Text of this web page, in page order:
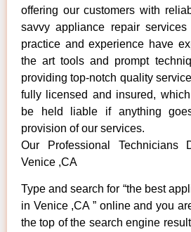
offering our customers with
savvy appliance repair
practice and experience have
the art tools and prompt
providing top-notch quality
fully licensed and insured,
be held liable if anything
provision of our services.
Our Professional Technicians
Venice ,CA
Type and search for “the best
in Venice ,CA ” online and you
the top of the search engine